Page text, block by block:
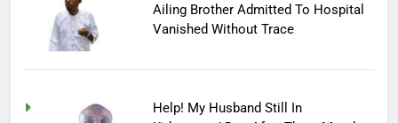
Ailing Brother Admitted To Hospital
Vanished Without Trace
Help! My Husband Still In